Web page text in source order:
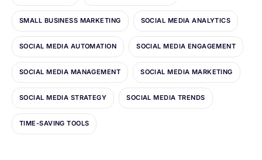
SMALL BUSINESS MARKETING SOCIAL MEDIA ANALYTICS
SOCIAL MEDIA AUTOMATION SOCIAL MEDIA ENGAGEMENT
SOCIAL MEDIA MANAGEMENT SOCIAL MEDIA MARKETING
SOCIAL MEDIA STRATEGY SOCIAL MEDIA TRENDS
TIME-SAVING TOOLS